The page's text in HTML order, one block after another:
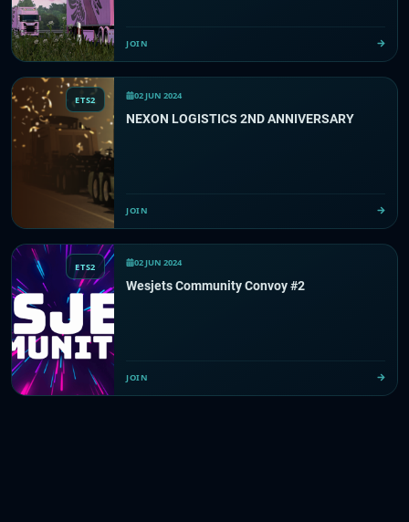
JOIN
ETS2 02 JUN 2024
NEXON LOGISTICS 2ND ANNIVERSARY
JOIN
ETS2 02 JUN 2024
Wesjets Community Convoy #2
JOIN